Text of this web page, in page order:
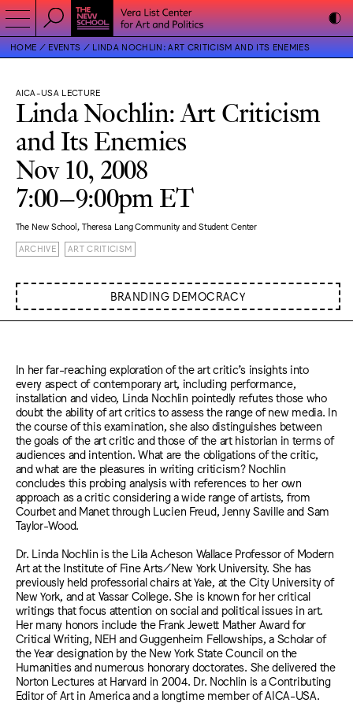
HOME EVENTS LINDA NOCHLIN: ART CRITICISM AND ITS ENEMIES
AICA-USA LECTURE
Linda Nochlin: Art Criticism
and Its Enemies
Nov 10, 2008
7:00–9:00pm ET
The New School, Theresa Lang Community and Student Center
ARCHIVE ART CRITICISM
BRANDING DEMOCRACY
In her far-reaching exploration of the art critic’s insights into
every aspect of contemporary art, including performance,
installation and video, Linda Nochlin pointedly refutes those who
doubt the ability of art critics to assess the range of new media. In
the course of this examination, she also distinguishes between
the goals of the art critic and those of the art historian in terms of
audiences and intention. What are the obligations of the critic,
and what are the pleasures in writing criticism? Nochlin
concludes this probing analysis with references to her own
approach as a critic considering a wide range of artists, from
Courbet and Manet through Lucien Freud, Jenny Saville and Sam
Taylor-Wood.
Dr. Linda Nochlin is the Lila Acheson Wallace Professor of Modern
Art at the Institute of Fine Arts/New York University. She has
previously held professorial chairs at Yale, at the City University of
New York, and at Vassar College. She is known for her critical
writings that focus attention on social and political issues in art.
Her many honors include the Frank Jewett Mather Award for
Critical Writing, NEH and Guggenheim Fellowships, a Scholar of
the Year designation by the New York State Council on the
Humanities and numerous honorary doctorates. She delivered the
Norton Lectures at Harvard in 2004. Dr. Nochlin is a Contributing
Editor of Art in America and a longtime member of AICA-USA.